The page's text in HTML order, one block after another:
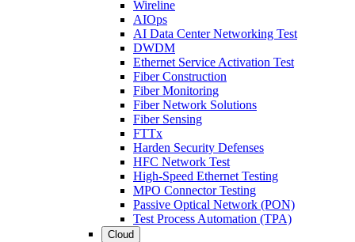
Wireline
AIOps
AI Data Center Networking Test
DWDM
Ethernet Service Activation Test
Fiber Construction
Fiber Monitoring
Fiber Network Solutions
Fiber Sensing
FTTx
Harden Security Defenses
HFC Network Test
High-Speed Ethernet Testing
MPO Connector Testing
Passive Optical Network (PON)
Test Process Automation (TPA)
Cloud